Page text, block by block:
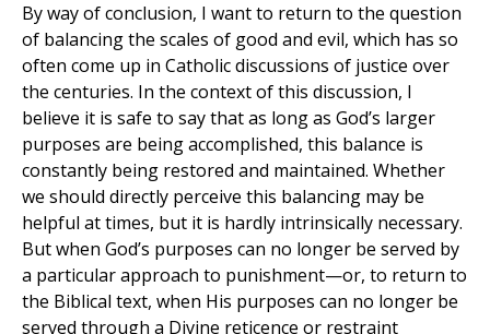
By way of conclusion, I want to return to the question
of balancing the scales of good and evil, which has so
often come up in Catholic discussions of justice over
the centuries. In the context of this discussion, I
believe it is safe to say that as long as God’s larger
purposes are being accomplished, this balance is
constantly being restored and maintained. Whether
we should directly perceive this balancing may be
helpful at times, but it is hardly intrinsically necessary.
But when God’s purposes can no longer be served by
a particular approach to punishment—or, to return to
the Biblical text, when His purposes can no longer be
served through a Divine reticence or restraint